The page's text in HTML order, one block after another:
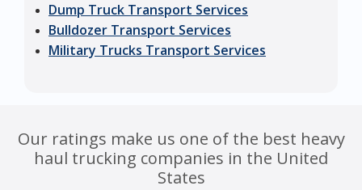
Dump Truck Transport Services
Bulldozer Transport Services
Military Trucks Transport Services
Our ratings make us one of the best heavy
haul trucking companies in the United
States